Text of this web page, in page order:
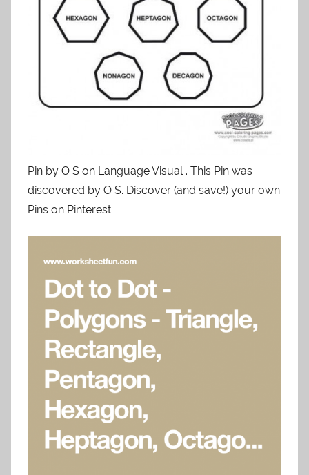
Pin by O S on Language Visual . This Pin was
discovered by O S. Discover (and save!) your own
Pins on Pinterest.